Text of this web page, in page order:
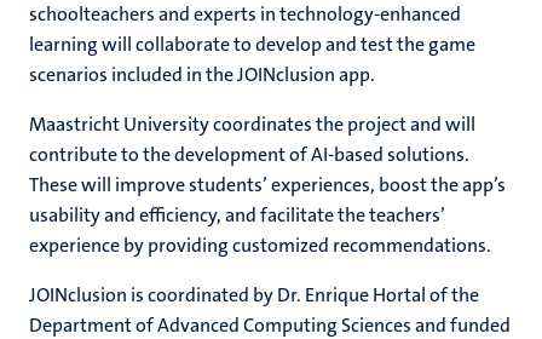
schoolteachers and experts in technology-enhanced
learning will collaborate to develop and test the game
scenarios included in the JOINclusion app.
Maastricht University coordinates the project and will
contribute to the development of AI-based solutions.
These will improve students’ experiences, boost the app’s
usability and efficiency, and facilitate the teachers’
experience by providing customized recommendations.
JOINclusion is coordinated by Dr. Enrique Hortal of the
Department of Advanced Computing Sciences and funded